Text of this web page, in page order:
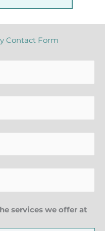
Contact Form
services we offer at